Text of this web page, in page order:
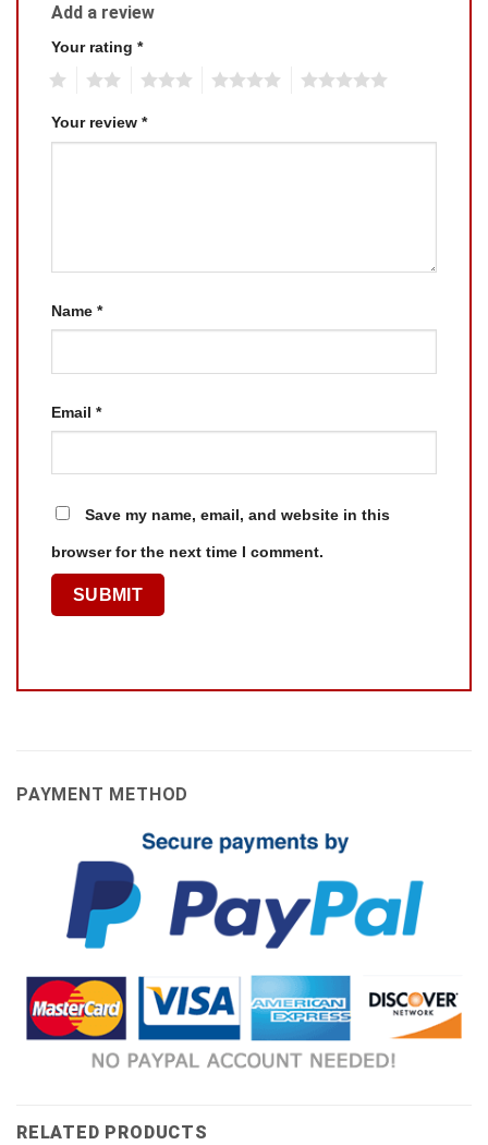
Add a review
Your rating *
Your review *
Name *
Email *
Save my name, email, and website in this
browser for the next time I comment.
PAYMENT METHOD
RELATED PRODUCTS